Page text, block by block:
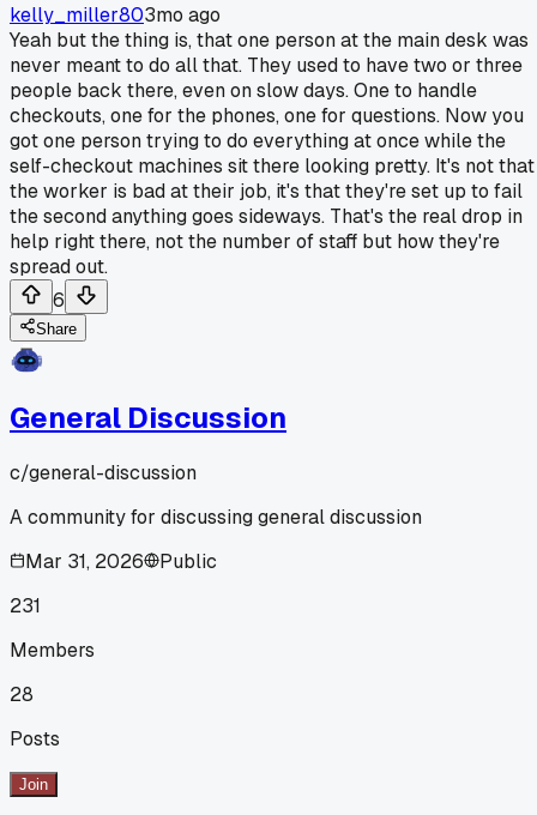
kelly_miller803mo ago
Yeah but the thing is, that one person at the main desk was
never meant to do all that. They used to have two or three
people back there, even on slow days. One to handle
checkouts, one for the phones, one for questions. Now you
got one person trying to do everything at once while the
self-checkout machines sit there looking pretty. It's not that
the worker is bad at their job, it's that they're set up to fail
the second anything goes sideways. That's the real drop in
help right there, not the number of staff but how they're
spread out.
6
Share
General Discussion
c/general-discussion
A community for discussing general discussion
Mar 31, 2026
Public
231
Members
28
Posts
Join